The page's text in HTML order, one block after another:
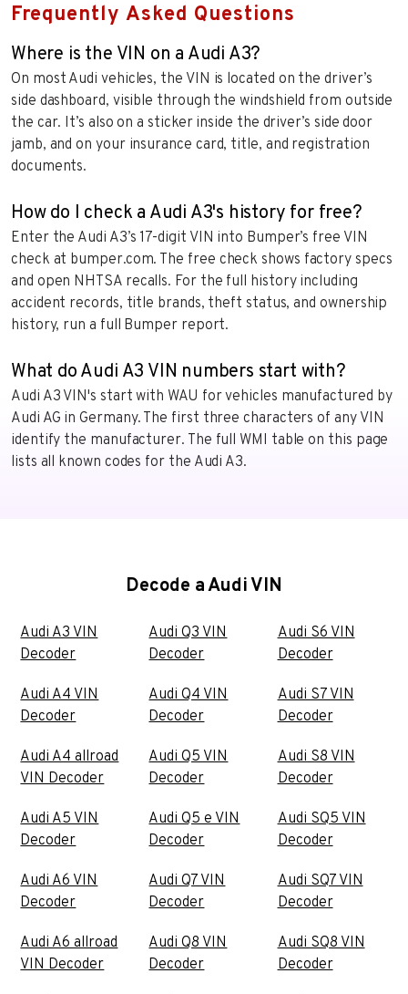
Frequently Asked Questions
Where is the VIN on a Audi A3?
On most Audi vehicles, the VIN is located on the driver’s
side dashboard, visible through the windshield from outside
the car. It’s also on a sticker inside the driver’s side door
jamb, and on your insurance card, title, and registration
documents.
How do I check a Audi A3's history for free?
Enter the Audi A3’s 17-digit VIN into Bumper’s free VIN
check at bumper.com. The free check shows factory specs
and open NHTSA recalls. For the full history including
accident records, title brands, theft status, and ownership
history, run a full Bumper report.
What do Audi A3 VIN numbers start with?
Audi A3 VIN's start with WAU for vehicles manufactured by
Audi AG in Germany. The first three characters of any VIN
identify the manufacturer. The full WMI table on this page
lists all known codes for the Audi A3.
Decode a Audi VIN
Audi A3 VIN
Decoder
Audi A4 VIN
Decoder
Audi A4 allroad
VIN Decoder
Audi A5 VIN
Decoder
Audi A6 VIN
Decoder
Audi A6 allroad
VIN Decoder
Audi Q3 VIN
Decoder
Audi Q4 VIN
Decoder
Audi Q5 VIN
Decoder
Audi Q5 e VIN
Decoder
Audi Q7 VIN
Decoder
Audi Q8 VIN
Decoder
Audi S6 VIN
Decoder
Audi S7 VIN
Decoder
Audi S8 VIN
Decoder
Audi SQ5 VIN
Decoder
Audi SQ7 VIN
Decoder
Audi SQ8 VIN
Decoder